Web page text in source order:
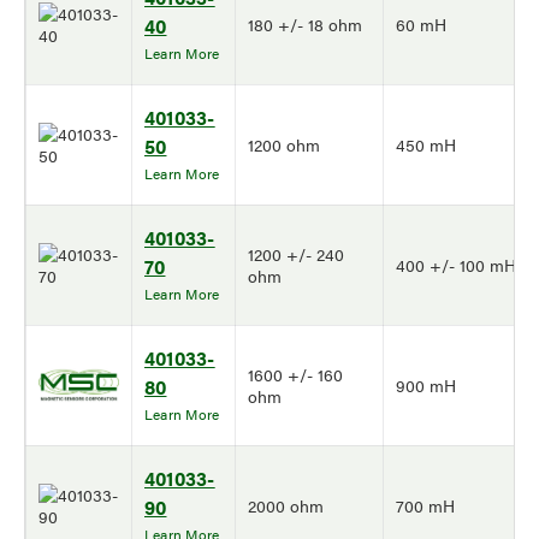
40
Learn More
180 +/- 18 ohm 60 mH
401033-
50
Learn More
1200 ohm 450 mH
401033-
70
Learn More
1200 +/- 240
ohm
400 +/- 100 mH
401033-
80
Learn More
1600 +/- 160
ohm
900 mH
401033-
90
Learn More
2000 ohm 700 mH